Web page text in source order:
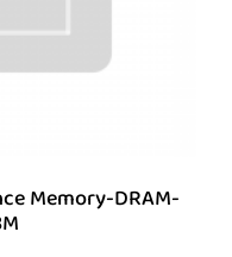
Memory-DRAM-